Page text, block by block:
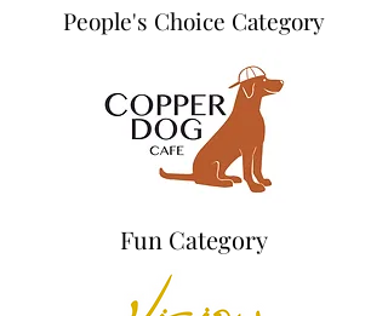
People's Choice Category
Fun Category